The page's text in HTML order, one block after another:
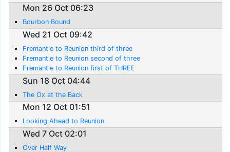
Mon 26 Oct 06:23
Bourbon Bound
Wed 21 Oct 09:42
Fremantle to Reunion third of three
Fremantle to Reunion second of three
Fremantle to Reunion first of THREE
Sun 18 Oct 04:44
The Ox at the Back
Mon 12 Oct 01:51
Looking Ahead to Reunion
Wed 7 Oct 02:01
Over Half Way